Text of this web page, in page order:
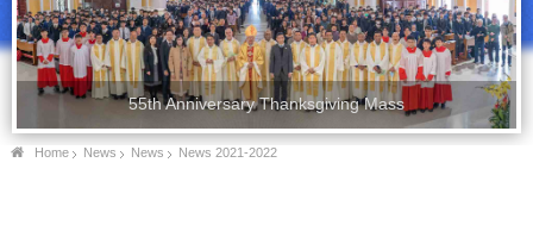
55th Anniversary Thanksgiving Mass
Home News News News 2021-2022